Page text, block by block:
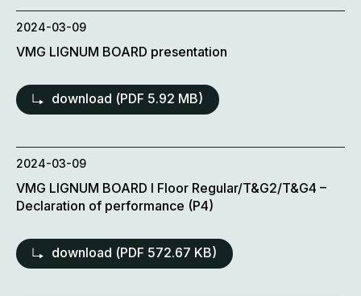
2024-03-09
VMG LIGNUM BOARD presentation
download (PDF 5.92 MB)
2024-03-09
VMG LIGNUM BOARD l Floor Regular/T&G2/T&G4 –
Declaration of performance (P4)
download (PDF 572.67 KB)